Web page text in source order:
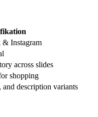
& Instagram
across slides
shopping
description variants